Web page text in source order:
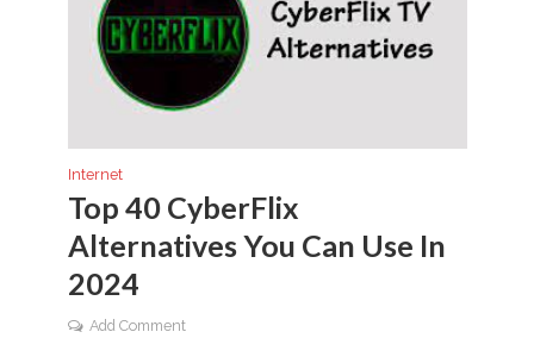
Internet
Top 40 CyberFlix
Alternatives You Can Use In
2024
Add Comment